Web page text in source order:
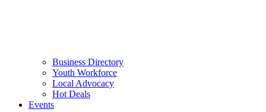
Business Directory
Youth Workforce
Local Advocacy
Hot Deals
Events